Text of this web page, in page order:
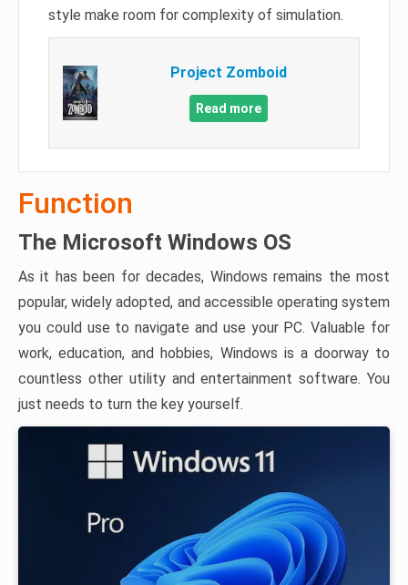
style make room for complexity of simulation.
Project Zomboid
Read more
Function
The Microsoft Windows OS
As it has been for decades, Windows remains the most
popular, widely adopted, and accessible operating system
you could use to navigate and use your PC. Valuable for
work, education, and hobbies, Windows is a doorway to
countless other utility and entertainment software. You
just needs to turn the key yourself.